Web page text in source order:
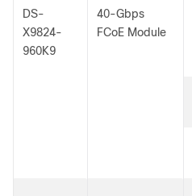
DS-
X9824-
960K9
40-Gbps
FCoE Module